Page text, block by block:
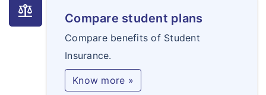
balance Compare student plans
Compare benefits of Student
Insurance.
Know more »